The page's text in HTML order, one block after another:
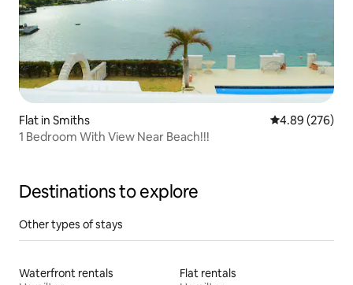
Flat in Smiths 4.89 out of 5
4.89 (276)
1 Bedroom With View Near Beach!!!
Destinations to explore
Other types of stays
Waterfront rentals
Flat rentals